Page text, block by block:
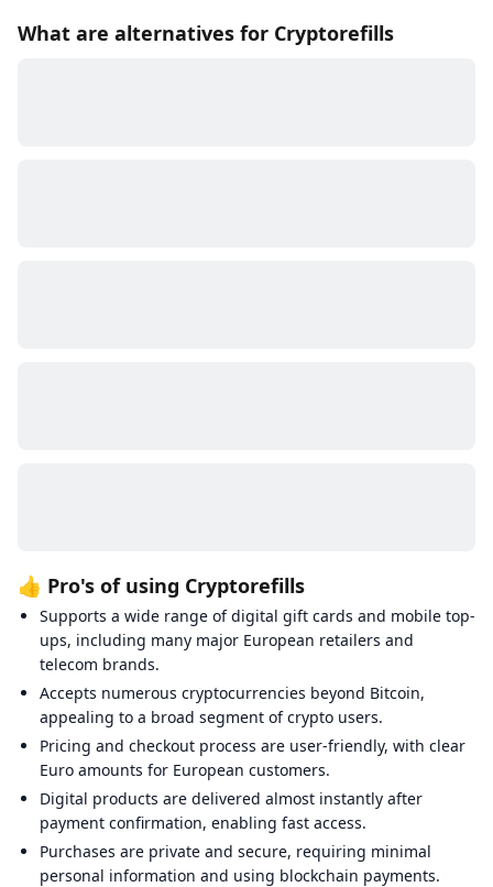
What are alternatives for Cryptorefills
👍 Pro's of using Cryptorefills
Supports a wide range of digital gift cards and mobile top-
ups, including many major European retailers and
telecom brands.
Accepts numerous cryptocurrencies beyond Bitcoin,
appealing to a broad segment of crypto users.
Pricing and checkout process are user-friendly, with clear
Euro amounts for European customers.
Digital products are delivered almost instantly after
payment confirmation, enabling fast access.
Purchases are private and secure, requiring minimal
personal information and using blockchain payments.